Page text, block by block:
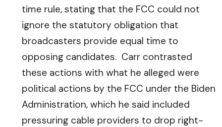
time rule, stating that the FCC could not
ignore the statutory obligation that
broadcasters provide equal time to
opposing candidates. Carr contrasted
these actions with what he alleged were
political actions by the FCC under the Biden
Administration, which he said included
pressuring cable providers to drop right-